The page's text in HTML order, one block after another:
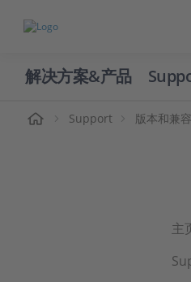
解决方案&产品
Support 版本和兼
主